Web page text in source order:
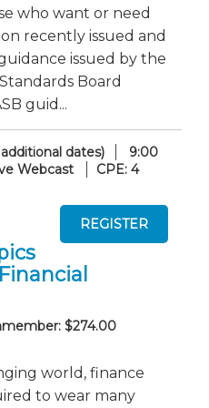
who want or need
recently issued and
issued by the
Board
guid...
dates)
9:00
Webcast
CPE: 4
$274.00
world, finance
to wear many